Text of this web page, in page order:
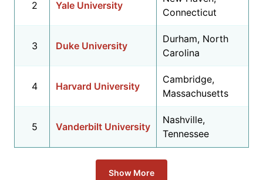
2 Yale University
Connecticut
3 Duke University
Durham, North
Carolina
4 Harvard University
Cambridge,
Massachusetts
5 Vanderbilt University
Nashville,
Tennessee
Show More